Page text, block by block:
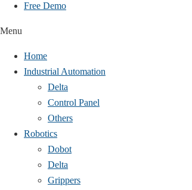
Free Demo
Menu
Home
Industrial Automation
Delta
Control Panel
Others
Robotics
Dobot
Delta
Grippers